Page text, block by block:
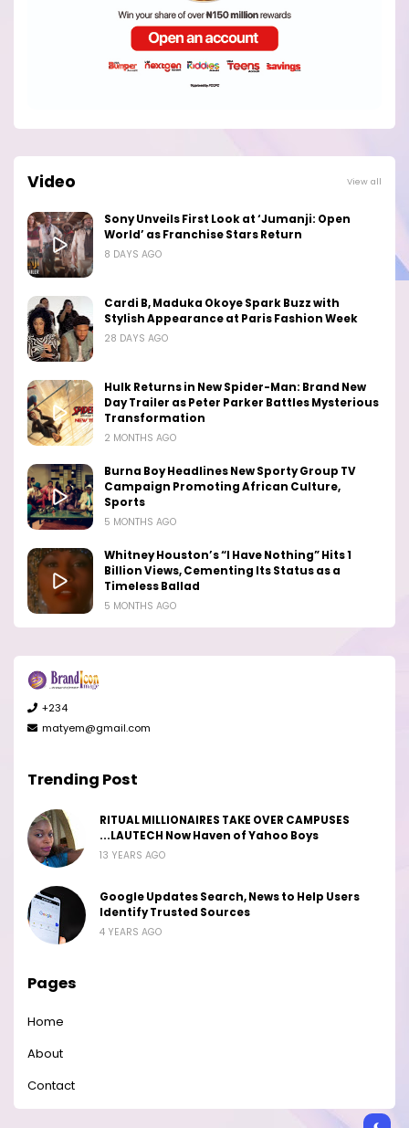
Video View all
Sony Unveils First Look at ‘Jumanji: Open
World’ as Franchise Stars Return
8 DAYS AGO
Cardi B, Maduka Okoye Spark Buzz with
Stylish Appearance at Paris Fashion Week
28 DAYS AGO
Hulk Returns in New Spider-Man: Brand New
Day Trailer as Peter Parker Battles Mysterious
Transformation
2 MONTHS AGO
Burna Boy Headlines New Sporty Group TV
Campaign Promoting African Culture,
Sports
5 MONTHS AGO
Whitney Houston’s “I Have Nothing” Hits 1
Billion Views, Cementing Its Status as a
Timeless Ballad
5 MONTHS AGO
+234
matyem@gmail.com
Trending Post
RITUAL MILLIONAIRES TAKE OVER CAMPUSES
...LAUTECH Now Haven of Yahoo Boys
13 YEARS AGO
Google Updates Search, News to Help Users
Identify Trusted Sources
4 YEARS AGO
Pages
Home
About
Contact